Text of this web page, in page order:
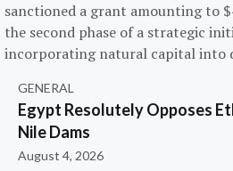
sanctioned a grant amounting to
the second phase of a strategic
incorporating natural capital into
GENERAL
Egypt Resolutely Opposes
Nile Dams
August 4, 2026